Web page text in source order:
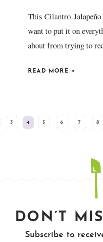
This Cilantro
want to put it on
about from trying to
READ MORE »
3 4 5 6 7 8
DON’T
Subscribe to